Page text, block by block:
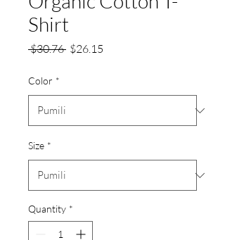
Shirt
$30.76 Regular
$26.15
Color *
Size *
Quantity *